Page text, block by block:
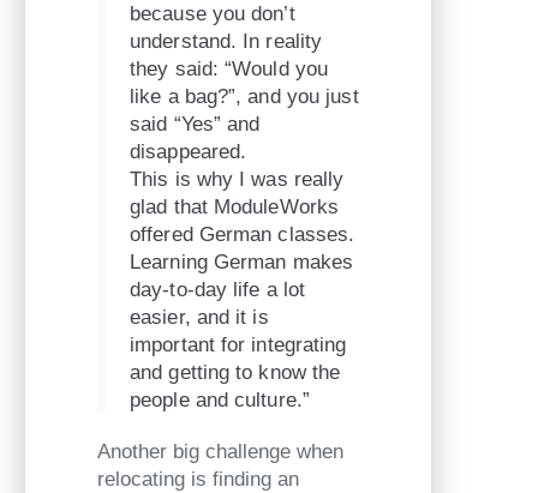
because you don’t
understand. In reality
they said: “Would you
like a bag?”, and you just
said “Yes” and
disappeared.
This is why I was really
glad that ModuleWorks
offered German classes.
Learning German makes
day-to-day life a lot
easier, and it is
important for integrating
and getting to know the
people and culture.”
Another big challenge when
relocating is finding an